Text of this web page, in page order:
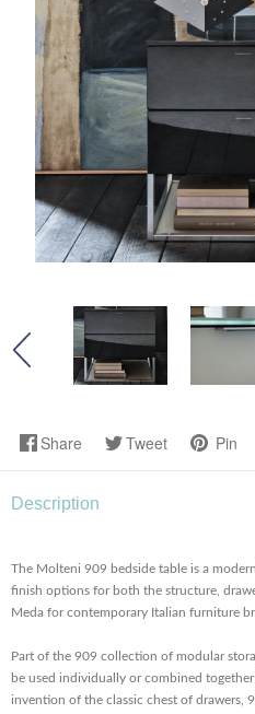
Share Tweet Pin
Description
The Molteni 909 bedside table is a
finish options for both the structure,
Meda for contemporary Italian furniture
Part of the 909 collection of modular
be used individually or combined
invention of the classic chest of drawers,